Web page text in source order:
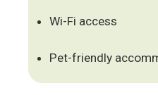
Wi-Fi access
Pet-friendly